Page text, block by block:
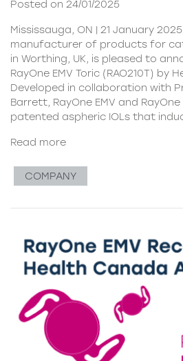
Posted on 24/01/2025
Mississauga, ON | 21 January
manufacturer of products for
in Worthing, UK, is pleased to
RayOne EMV Toric (RAO210T) by
Developed in collaboration with
Barrett, RayOne EMV and
patented aspheric IOLs that
Read more
COMPANY